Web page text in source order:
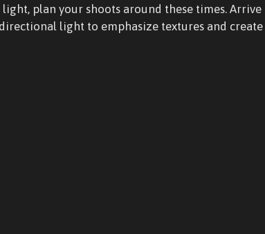
plan your shoots around these times.
light to emphasize textures and